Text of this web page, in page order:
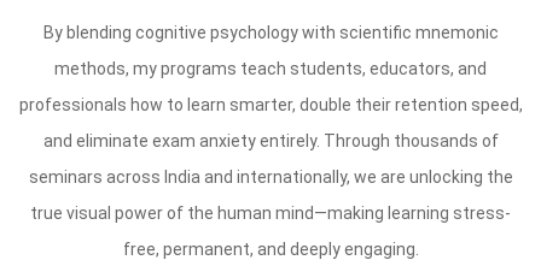
By blending cognitive psychology with scientific mnemonic
methods, my programs teach students, educators, and
professionals how to learn smarter, double their retention speed,
and eliminate exam anxiety entirely. Through thousands of
seminars across India and internationally, we are unlocking the
true visual power of the human mind—making learning stress-
free, permanent, and deeply engaging.